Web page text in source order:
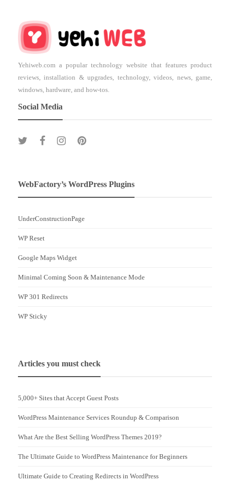
Yehiweb.com a popular technology website that features product
reviews, installation & upgrades, technology, videos, news, game,
windows, hardware, and how-tos.
Social Media
WebFactory’s WordPress Plugins
UnderConstructionPage
WP Reset
Google Maps Widget
Minimal Coming Soon & Maintenance Mode
WP 301 Redirects
WP Sticky
Articles you must check
5,000+ Sites that Accept Guest Posts
WordPress Maintenance Services Roundup & Comparison
What Are the Best Selling WordPress Themes 2019?
The Ultimate Guide to WordPress Maintenance for Beginners
Ultimate Guide to Creating Redirects in WordPress